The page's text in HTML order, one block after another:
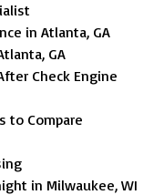
in Atlanta, GA
GA
Check Engine
to Compare
in Milwaukee, WI